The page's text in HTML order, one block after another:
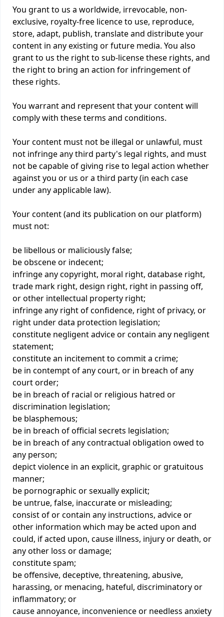
You grant to us a worldwide, irrevocable, non-
exclusive, royalty-free licence to use, reproduce,
store, adapt, publish, translate and distribute your
content in any existing or future media. You also
grant to us the right to sub-license these rights, and
the right to bring an action for infringement of
these rights.
You warrant and represent that your content will
comply with these terms and conditions.
Your content must not be illegal or unlawful, must
not infringe any third party's legal rights, and must
not be capable of giving rise to legal action whether
against you or us or a third party (in each case
under any applicable law).
Your content (and its publication on our platform)
must not:
be libellous or maliciously false;
be obscene or indecent;
infringe any copyright, moral right, database right,
trade mark right, design right, right in passing off,
or other intellectual property right;
infringe any right of confidence, right of privacy, or
right under data protection legislation;
constitute negligent advice or contain any negligent
statement;
constitute an incitement to commit a crime;
be in contempt of any court, or in breach of any
court order;
be in breach of racial or religious hatred or
discrimination legislation;
be blasphemous;
be in breach of official secrets legislation;
be in breach of any contractual obligation owed to
any person;
depict violence in an explicit, graphic or gratuitous
manner;
be pornographic or sexually explicit;
be untrue, false, inaccurate or misleading;
consist of or contain any instructions, advice or
other information which may be acted upon and
could, if acted upon, cause illness, injury or death, or
any other loss or damage;
constitute spam;
be offensive, deceptive, threatening, abusive,
harassing, or menacing, hateful, discriminatory or
inflammatory; or
cause annoyance, inconvenience or needless anxiety